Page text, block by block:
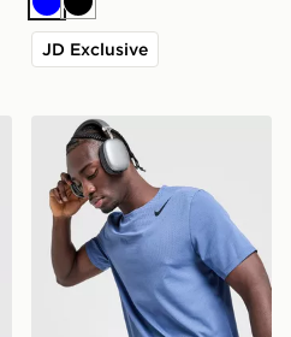
BlueBlack
JD Exclusive
Nike AeroSwift T-Shirt